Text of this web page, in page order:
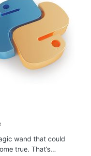
wand that could
true. That’s…